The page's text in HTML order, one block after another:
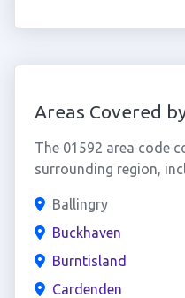
Areas Covered
The 01592 area code
surrounding region,
Ballingry
Buckhaven
Burntisland
Cardenden